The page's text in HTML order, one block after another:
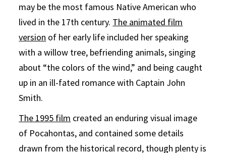
may be the most famous Native American who
lived in the 17th century. The animated film
version of her early life included her speaking
with a willow tree, befriending animals, singing
about “the colors of the wind,” and being caught
up in an ill-fated romance with Captain John
Smith.
The 1995 film created an enduring visual image
of Pocahontas, and contained some details
drawn from the historical record, though plenty is